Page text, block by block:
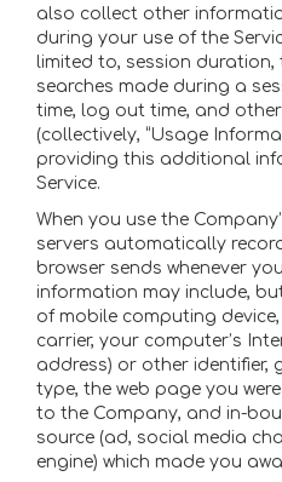
also collect other
during your use of the
limited to, session duration,
searches made during a
time, log out time, and
(collectively, “Usage
providing this additional
Service.
When you use the
servers automatically
browser sends whenever
information may include,
of mobile computing
carrier, your computer’s
address) or other identifier,
type, the web page you
to the Company, and in-
source (ad, social media
engine) which made you